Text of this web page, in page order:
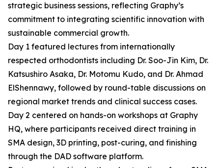
strategic business sessions, reflecting Graphy’s
commitment to integrating scientific innovation with
sustainable commercial growth.
Day 1 featured lectures from internationally
respected orthodontists including Dr. Soo-Jin Kim, Dr.
Katsushiro Asaka, Dr. Motomu Kudo, and Dr. Ahmad
ElShennawy, followed by round-table discussions on
regional market trends and clinical success cases.
Day 2 centered on hands-on workshops at Graphy
HQ, where participants received direct training in
SMA design, 3D printing, post-curing, and finishing
through the DAD software platform.